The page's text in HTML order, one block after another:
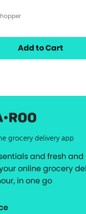
Add to Cart
grocery delivery app
and fresh
your online grocery
in one go